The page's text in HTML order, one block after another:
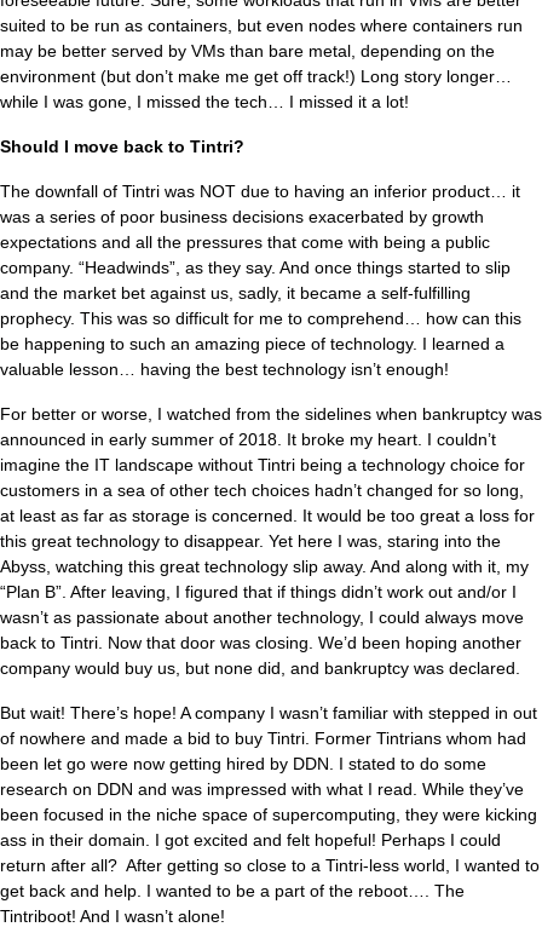
suited to be run as containers, but even nodes where containers run
may be better served by VMs than bare metal, depending on the
environment (but don’t make me get off track!) Long story longer…
while I was gone, I missed the tech… I missed it a lot!
Should I move back to Tintri?
The downfall of Tintri was NOT due to having an inferior product… it
was a series of poor business decisions exacerbated by growth
expectations and all the pressures that come with being a public
company. “Headwinds”, as they say. And once things started to slip
and the market bet against us, sadly, it became a self-fulfilling
prophecy. This was so difficult for me to comprehend… how can this
be happening to such an amazing piece of technology. I learned a
valuable lesson… having the best technology isn’t enough!
For better or worse, I watched from the sidelines when bankruptcy was
announced in early summer of 2018. It broke my heart. I couldn’t
imagine the IT landscape without Tintri being a technology choice for
customers in a sea of other tech choices hadn’t changed for so long,
at least as far as storage is concerned. It would be too great a loss for
this great technology to disappear. Yet here I was, staring into the
Abyss, watching this great technology slip away. And along with it, my
“Plan B”. After leaving, I figured that if things didn’t work out and/or I
wasn’t as passionate about another technology, I could always move
back to Tintri. Now that door was closing. We’d been hoping another
company would buy us, but none did, and bankruptcy was declared.
But wait! There’s hope! A company I wasn’t familiar with stepped in out
of nowhere and made a bid to buy Tintri. Former Tintrians whom had
been let go were now getting hired by DDN. I stated to do some
research on DDN and was impressed with what I read. While they’ve
been focused in the niche space of supercomputing, they were kicking
ass in their domain. I got excited and felt hopeful! Perhaps I could
return after all? After getting so close to a Tintri-less world, I wanted to
get back and help. I wanted to be a part of the reboot…. The
Tintriboot! And I wasn’t alone!